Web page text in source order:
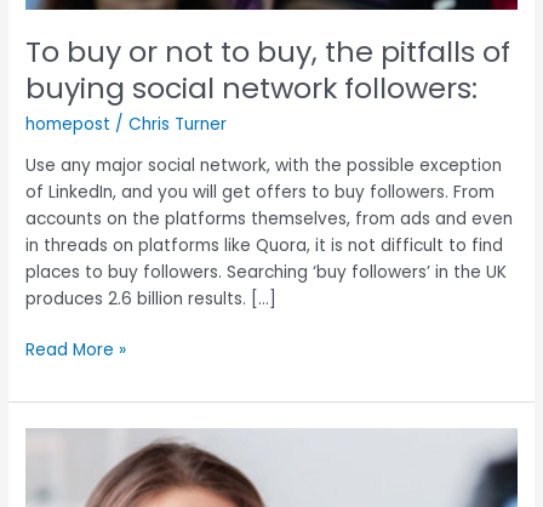
To buy or not to buy, the pitfalls of
buying social network followers:
homepost /Chris Turner
Use any major social network, with the possible exception
of LinkedIn, and you will get offers to buy followers. From
accounts on the platforms themselves, from ads and even
in threads on platforms like Quora, it is not difficult to find
places to buy followers. Searching ‘buy followers’ in the UK
produces 2.6 billion results. […]
Read More »
with